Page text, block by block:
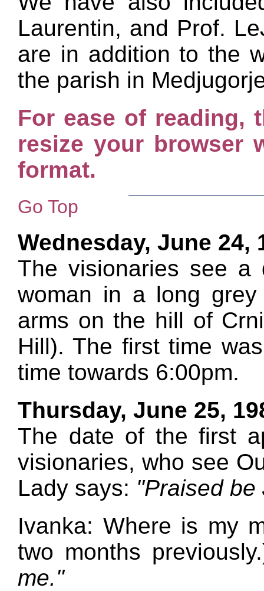
Laurentin, and Prof.
are in addition to the
the parish in
For ease of reading,
resize your browser
format.
Go Top
Wednesday, June 24,
The visionaries see a
woman in a long
arms on the hill of
Hill). The first time
time towards 6:00pm.
Thursday, June 25,
The date of the first
visionaries, who see
Lady says: "Praised be
Ivanka: Where is my
two months
me."